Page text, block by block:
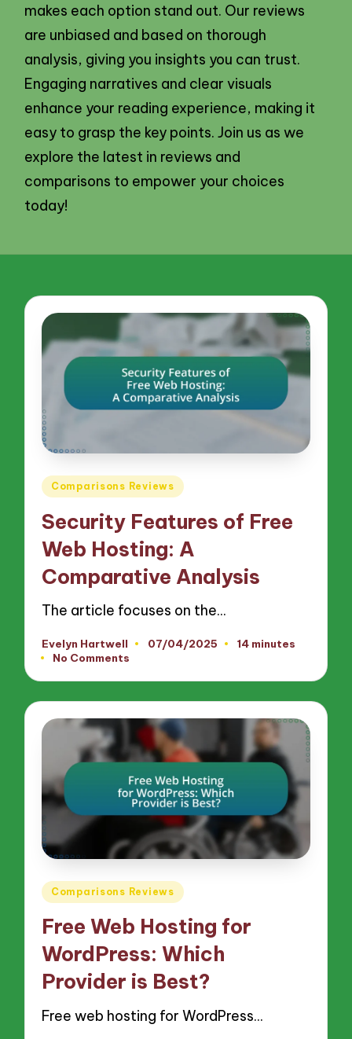
makes each option stand out. Our reviews
are unbiased and based on thorough
analysis, giving you insights you can trust.
Engaging narratives and clear visuals
enhance your reading experience, making it
easy to grasp the key points. Join us as we
explore the latest in reviews and
comparisons to empower your choices
today!
Posted
Comparisons Reviews
Security Features of Free
Web Hosting: A
Comparative Analysis
The article focuses on the…
Posted
by
Evelyn Hartwell 07/04/2025
14 minutes
No Comments
Posted
Comparisons Reviews
Free Web Hosting for
WordPress: Which
Provider is Best?
Free web hosting for WordPress…